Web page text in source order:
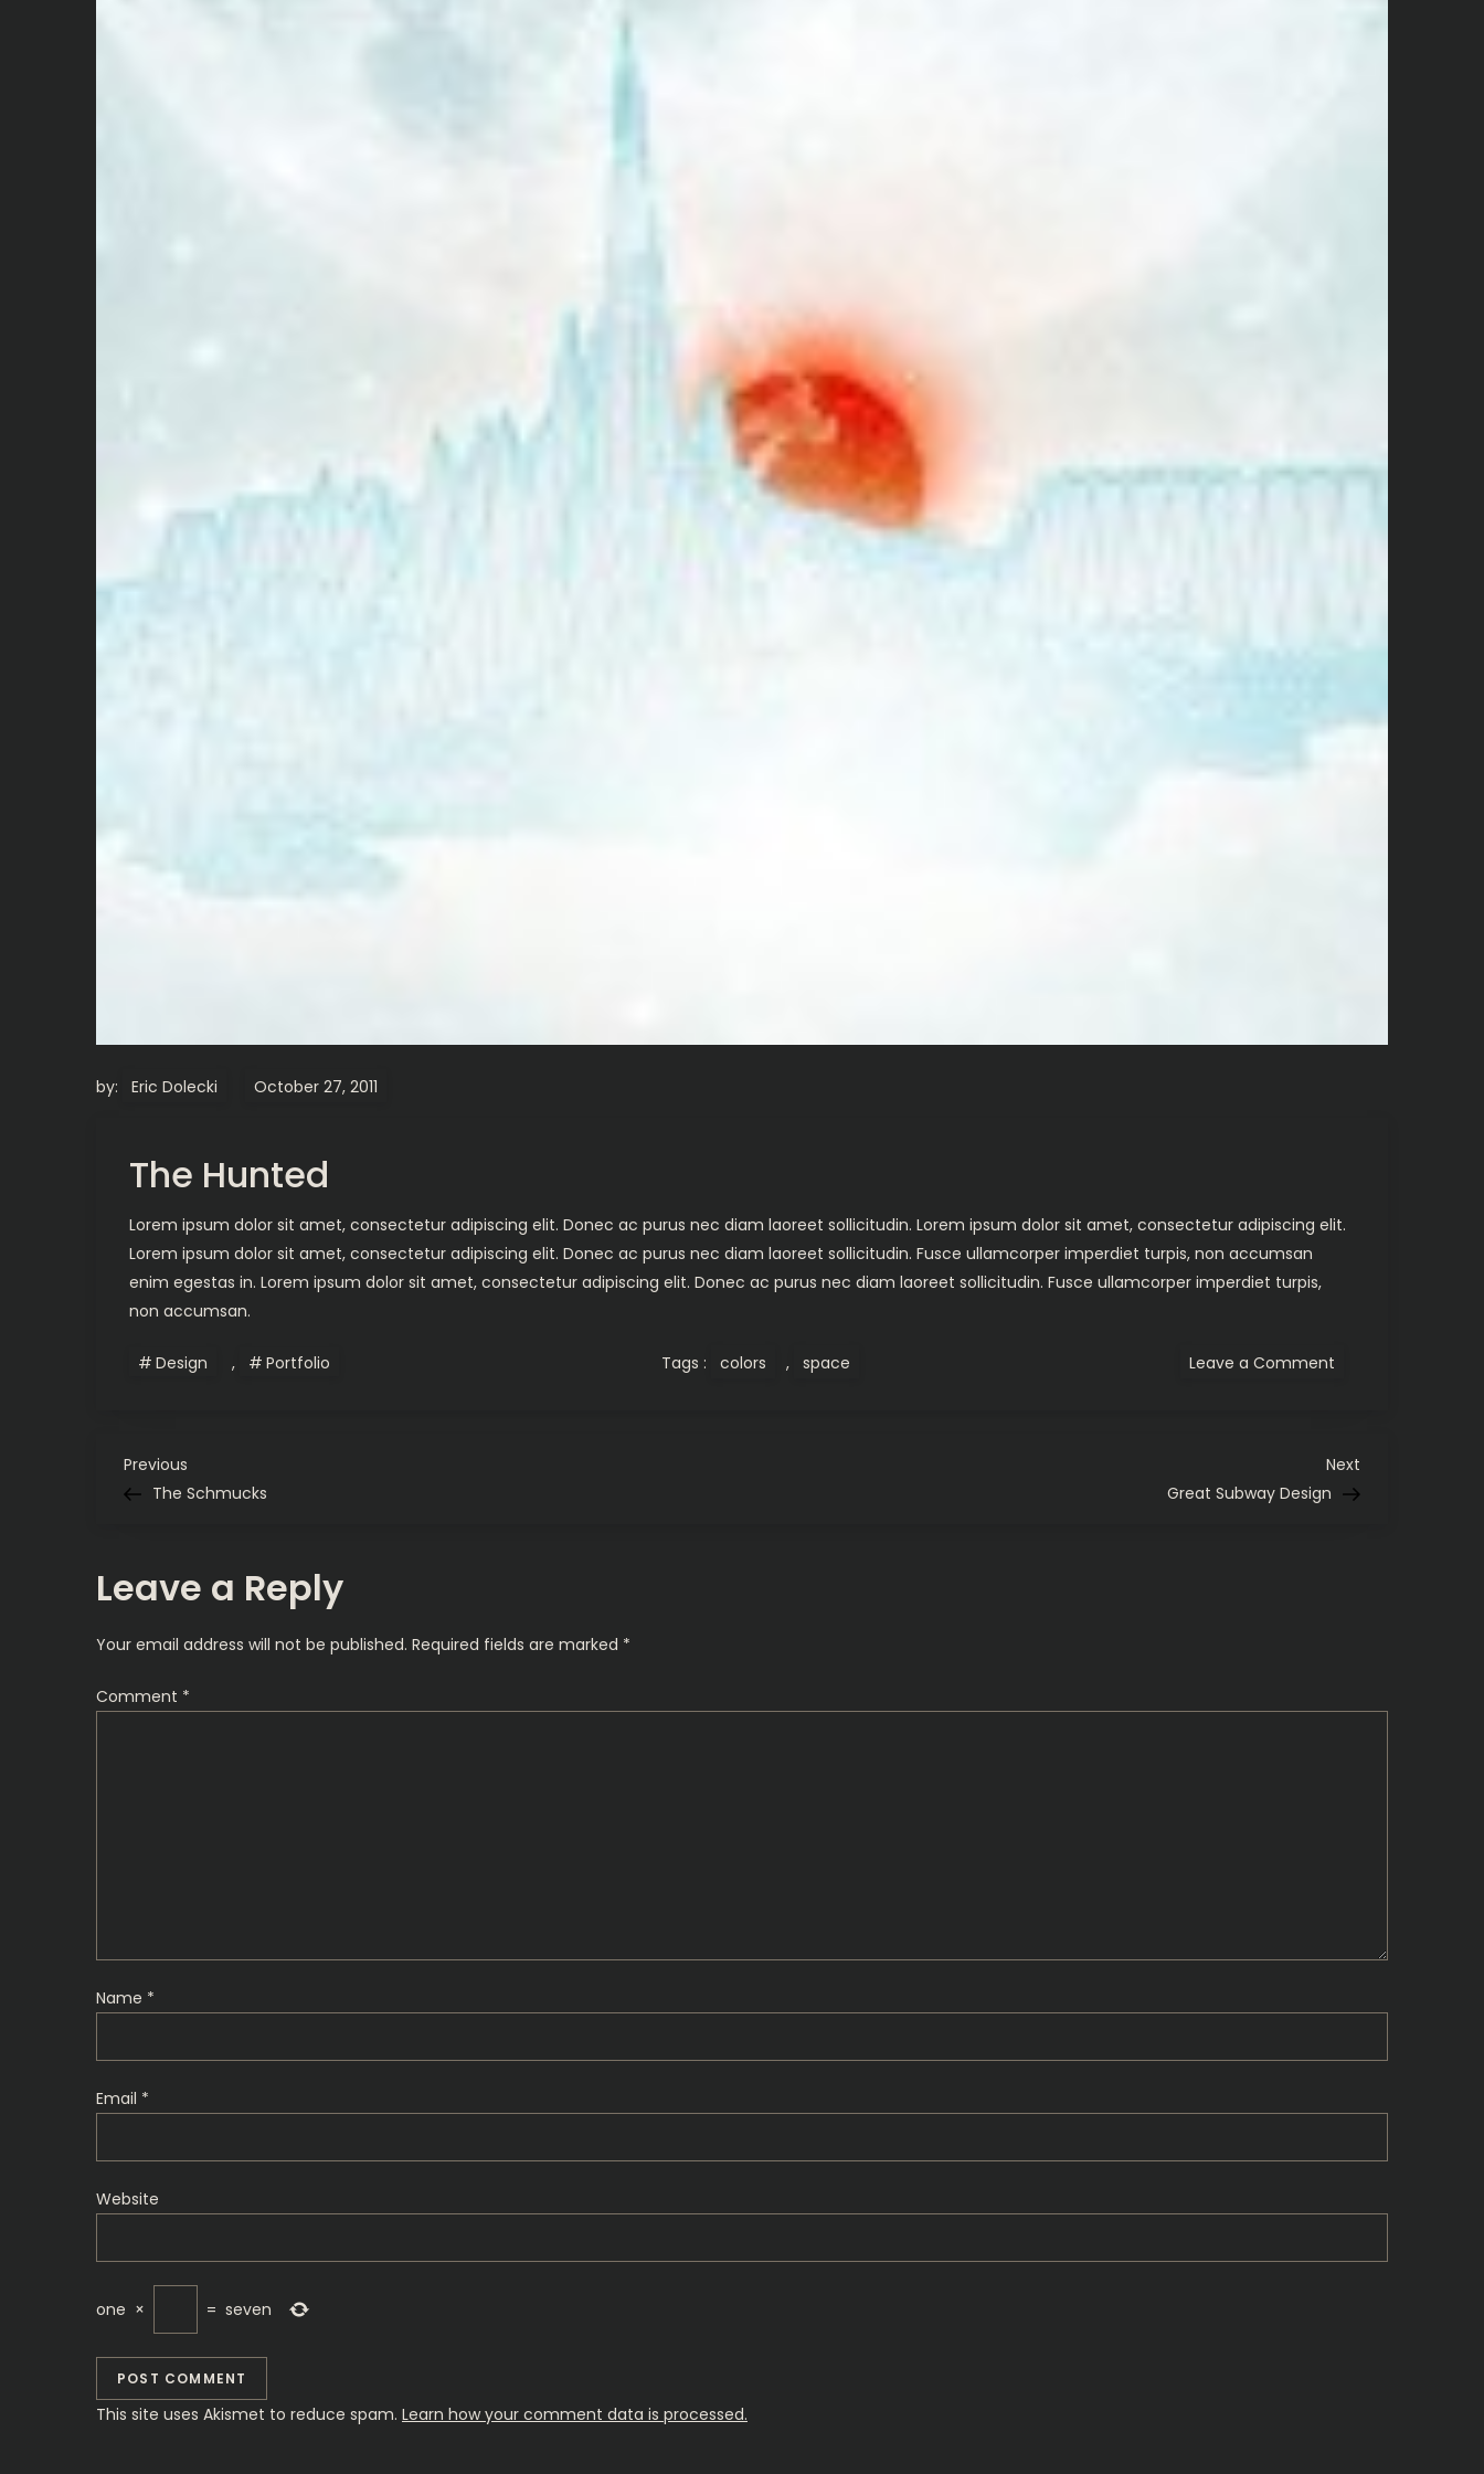
by: Eric Dolecki
The Hunted
Lorem ipsum dolor sit amet, consectetur adipiscing elit. Donec ac purus nec diam laoreet sollicitudin. Lorem ipsum dolor sit amet, consectetur adipiscing elit.
Lorem ipsum dolor sit amet, consectetur adipiscing elit. Donec ac purus nec diam laoreet sollicitudin. Fusce ullamcorper imperdiet turpis, non accumsan
enim egestas in. Lorem ipsum dolor sit amet, consectetur adipiscing elit. Donec ac purus nec diam laoreet sollicitudin. Fusce ullamcorper imperdiet turpis,
non accumsan.
Design , Portfolio Tags : colors , space Leave a Comment
P
s
t
n
t
i
o
n
Previous
Post
Previous
The Schmucks
Next
Great Subway Design
Leave a Reply
Your email address will not be published. Required fields are marked *
Comment *
Name *
Email *
Website
one × = seven
This site uses Akismet to reduce spam. Learn how your comment data is processed.